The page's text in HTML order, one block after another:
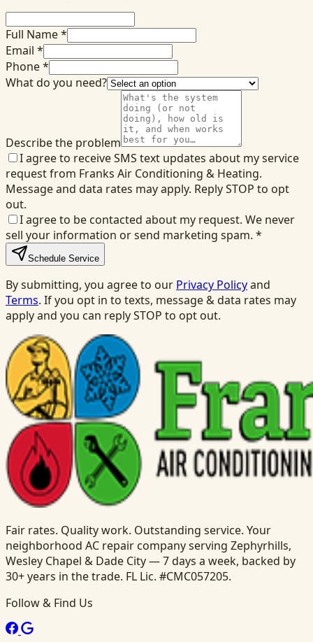
Full Name *
Email *
Phone *
What do you need?
Describe the problem
I agree to receive SMS text updates about my service
request from Franks Air Conditioning & Heating.
Message and data rates may apply. Reply STOP to opt
out.
I agree to be contacted about my request. We never
sell your information or send marketing spam. *
Schedule Service
By submitting, you agree to our Privacy Policyand
Terms. If you opt in to texts, message & data rates may
apply and you can reply STOP to opt out.
Fair rates. Quality work. Outstanding service. Your
neighborhood AC repair company serving Zephyrhills,
Wesley Chapel & Dade City — 7 days a week, backed by
30+ years in the trade. FL Lic. #CMC057205.
Follow & Find Us